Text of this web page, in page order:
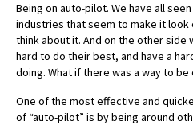
Being on auto-pilot. We have all
industries that seem to make it look
think about it. And on the other
hard to do their best, and have a
doing. What if there was a way to be
One of the most effective and
of “auto-pilot” is by being around